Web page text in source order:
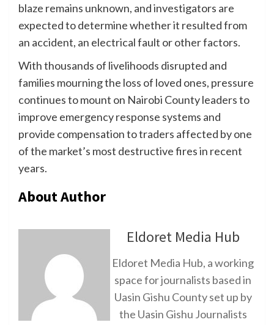
blaze remains unknown, and investigators are
expected to determine whether it resulted from
an accident, an electrical fault or other factors.
With thousands of livelihoods disrupted and
families mourning the loss of loved ones, pressure
continues to mount on Nairobi County leaders to
improve emergency response systems and
provide compensation to traders affected by one
of the market’s most destructive fires in recent
years.
About Author
Eldoret Media Hub
Eldoret Media Hub, a working
space for journalists based in
Uasin Gishu County set up by
the Uasin Gishu Journalists